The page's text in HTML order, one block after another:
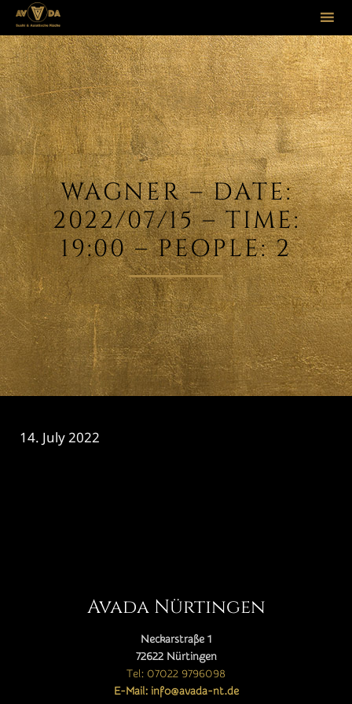
to
WAGNER – DATE:
2022/07/15 – TIME:
19:00 – PEOPLE: 2
14. July 2022
Avada Nürtingen
Neckarstraße 1
72622 Nürtingen
Tel: 07022 9796098
E-Mail: info@avada-nt.de